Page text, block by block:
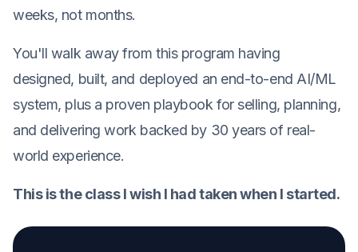
weeks, not months.
You'll walk away from this program having
designed, built, and deployed an end-to-end AI/ML
system, plus a proven playbook for selling, planning,
and delivering work backed by 30 years of real-
world experience.
This is the class I wish I had taken when I started.